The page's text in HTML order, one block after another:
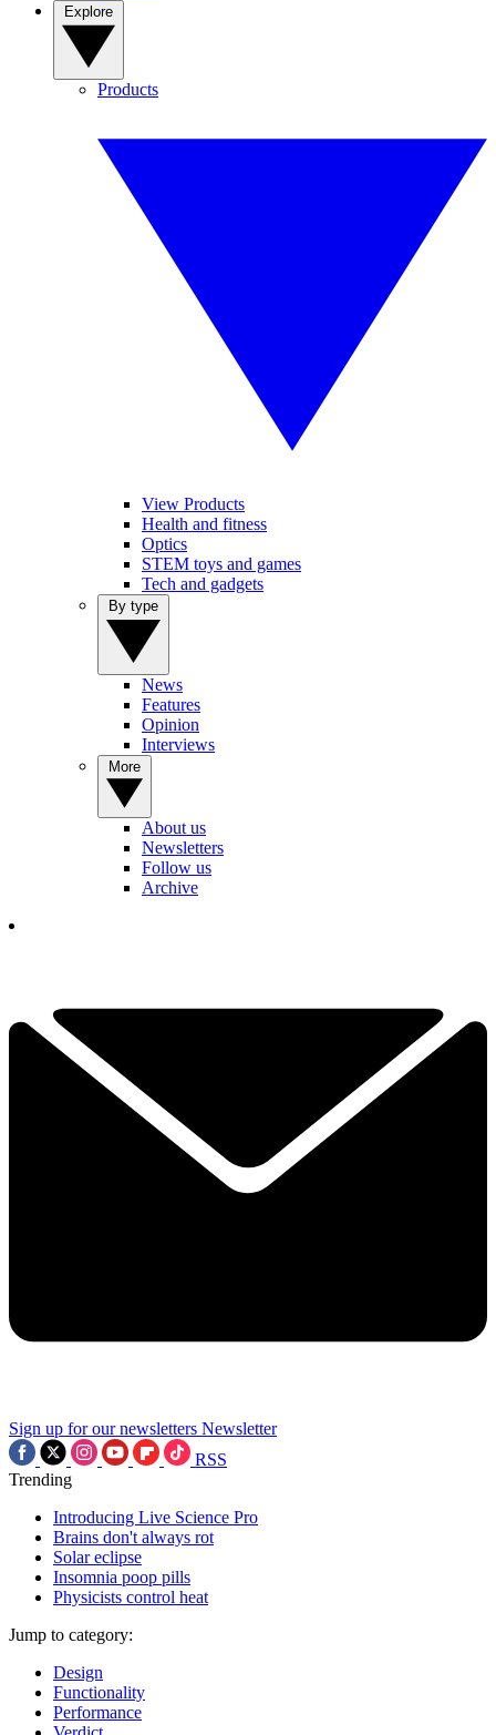
Products
View Products
Health and fitness
Optics
STEM toys and games
Tech and gadgets
News
Features
Opinion
Interviews
About us
Newsletters
Follow us
Archive
Sign up for our newsletters Newsletter
RSS
Trending
Introducing Live Science Pro
Brains don't always rot
Solar eclipse
Insomnia poop pills
Physicists control heat
Jump to category:
Design
Functionality
Performance